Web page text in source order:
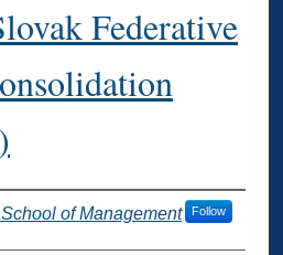
Federative
of Management Follow